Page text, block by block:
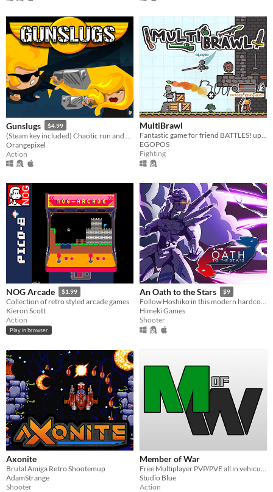
Gunslugs $4.99
Orangepixel
Action
MultiBrawl
Fantastic game for friend BATTLES! up to 8 players!
EGOPOS
Fighting
NOG Arcade $1.99
Collection of retro styled arcade games
Kieron Scott
Action
Play in browser
An Oath to the Stars $9
Follow Hoshiko in this modern hardcore danmaku SHMUP about revenge, friendship and honour.
Himeki Games
Shooter
Axonite
Brutal Amiga Retro Shootemup
AdamStrange
Shooter
Member of War
Studio Blue
Action